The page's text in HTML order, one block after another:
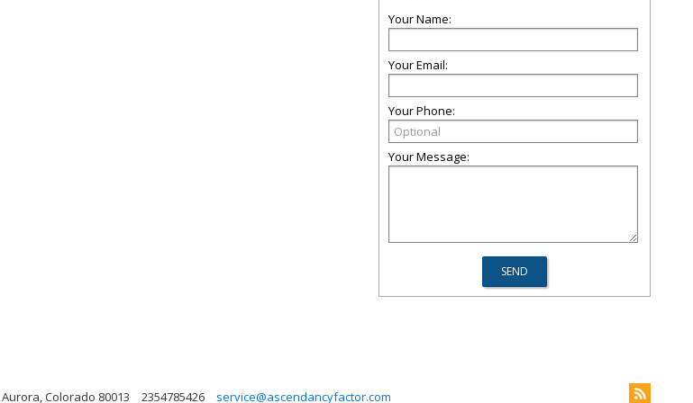
Your Name:
Your Email:
Your Phone:
Your Message:
Colorado 80013 2354785426 service@ascendancyfactor.com